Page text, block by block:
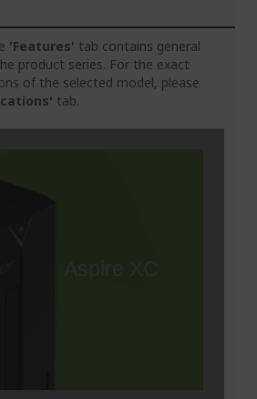
'Features' tab contains general
product series. For the exact
of the selected model, please
tab.